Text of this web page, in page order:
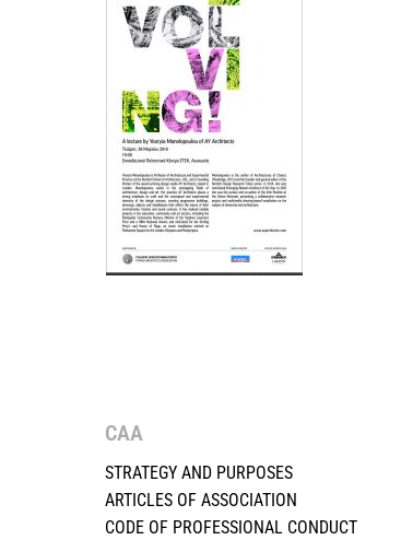
CAA
STRATEGY AND PURPOSES
ARTICLES OF ASSOCIATION
CODE OF PROFESSIONAL CONDUCT